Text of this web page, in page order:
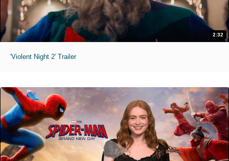
2:32
'Violent Night 2' Trailer